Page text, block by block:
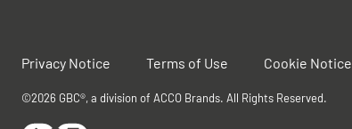
Privacy Notice Terms of Use Cookie Notice
©2026 GBC®, a division of ACCO Brands. All Rights Reserved.